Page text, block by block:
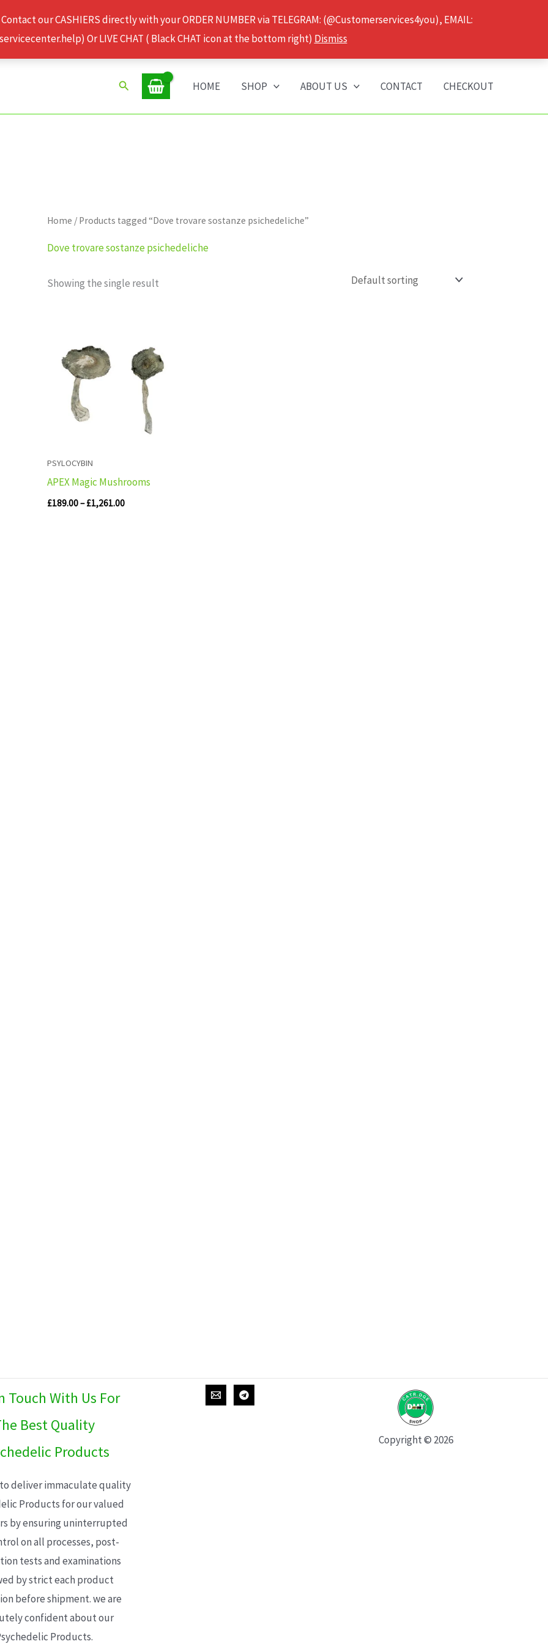
our CASHIERS directly with your ORDER NUMBER via TELEGRAM: (@Customerservices4you), EMAIL:
Or LIVE CHAT ( Black CHAT icon at the bottom right) Dismiss
Search HOME SHOP ABOUT US CONTACT CHECKOUT
Home / Products tagged “Dove trovare sostanze psichedeliche”
Dove trovare sostanze psichedeliche
Showing the single result
PSYLOCYBIN
APEX Magic Mushrooms
£189.00–£1,261.00
£189.00
through
£1,261.00
Touch With Us For
Best Quality
Products
deliver immaculate quality
Products for our valued
by ensuring uninterrupted
on all processes, post-
tests and examinations
by strict each product
before shipment. we are
confident about our
Products.
Copyright © 2026